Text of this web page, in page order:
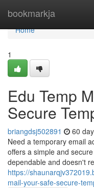
bookmarkja
Home
Home
1
Edu Temp
Secure
briangdsj502891 60
Need a temporary email
offers a simple and
dependable and doesn't
https://
mail-your-safe-secure-